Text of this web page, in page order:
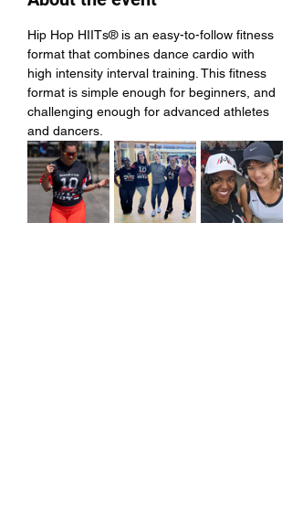
Hip Hop HIITs® is an easy-to-follow fitness
format that combines dance cardio with
high intensity interval training. This fitness
format is simple enough for beginners, and
challenging enough for advanced athletes
and dancers.